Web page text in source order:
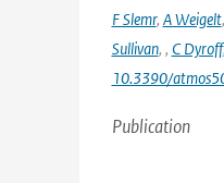
F Slemr, A Weigelt,
Sullivan, , C Dyroff,
10.3390/
Publication